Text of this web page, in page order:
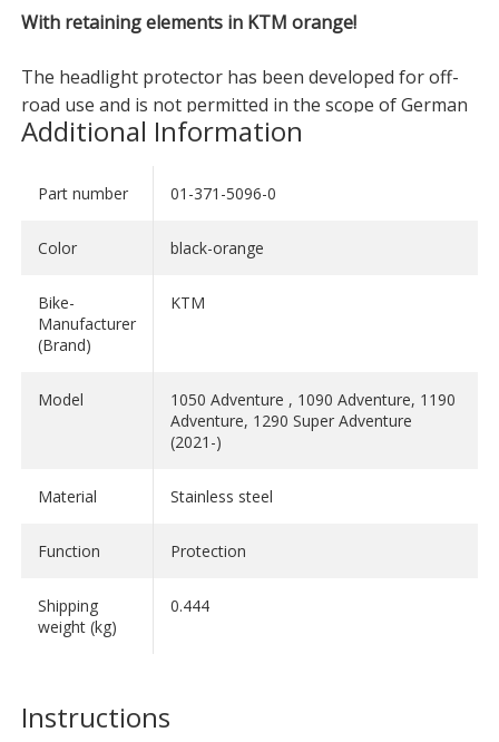
With retaining elements in KTM orange!
The headlight protector has been developed for off-
road use and is not permitted in the scope of German
StVO. Please check your national regulations!
Additional Information
Part number 01-371-5096-0
Color black-orange
Bike-
Manufacturer
(Brand)
KTM
Model
1050 Adventure , 1090 Adventure, 1190
Adventure, 1290 Super Adventure
(2021-)
Material Stainless steel
Function Protection
Shipping
weight (kg)
0.444
Instructions